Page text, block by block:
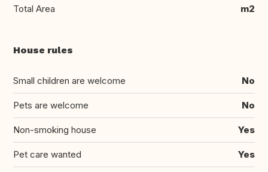
Total Area m2
House rules
Small children are welcome No
Pets are welcome No
Non-smoking house Yes
Pet care wanted Yes